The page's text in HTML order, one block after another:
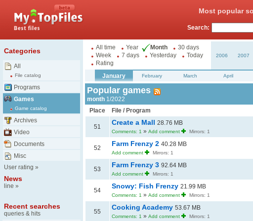
Most popular
Search:
Categories
All
File catalog
Programs
Games
Game catalog
Archives
Video
Documents
Misc
User rating »
News
line »
Recent searches
queries & hits
All time Year Month
30 days
Week
7 days Yesterday
Today
Rating
2006 2007
January February March April
Popular games
month 1/2022
Place
File / Program
51
Create a Mall 28.76 MB
Comments: 1 » Add comment Mirrors: 1
52
Farm Frenzy 2 40.28 MB
Add comment Mirrors: 1
53
Farm Frenzy 3 92.64 MB
Add comment Mirrors: 1
54
Snowy: Fish Frenzy 21.99 MB
Comments: 1 » Add comment Mirrors: 1
55
Cooking Academy 53.67 MB
Comments: 1 » Add comment Mirrors: 1